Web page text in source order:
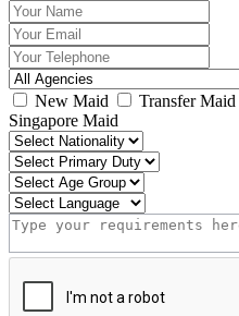
New Maid Transfer Maid
Singapore Maid